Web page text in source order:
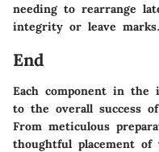
needing to rearrange
integrity or leave marks.
End
Each component in the
to the overall success
From meticulous
thoughtful placement